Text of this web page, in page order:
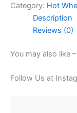
Category: Hot
Description
Reviews (0)
You may also like –
Follow Us at